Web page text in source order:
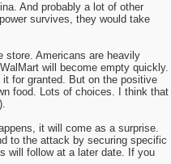
And probably a lot of other
survives, they would take
store. Americans are heavily
will become empty quickly.
for granted. But on the positive
food. Lots of choices. I think that
it will come as a surprise.
to the attack by securing specific
will follow at a later date. If you